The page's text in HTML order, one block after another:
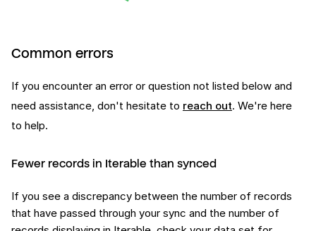
Common errors
If you encounter an error or question not listed below and
need assistance, don't hesitate to reach out. We're here
to help.
Fewer records in Iterable than synced
If you see a discrepancy between the number of records
that have passed through your sync and the number of